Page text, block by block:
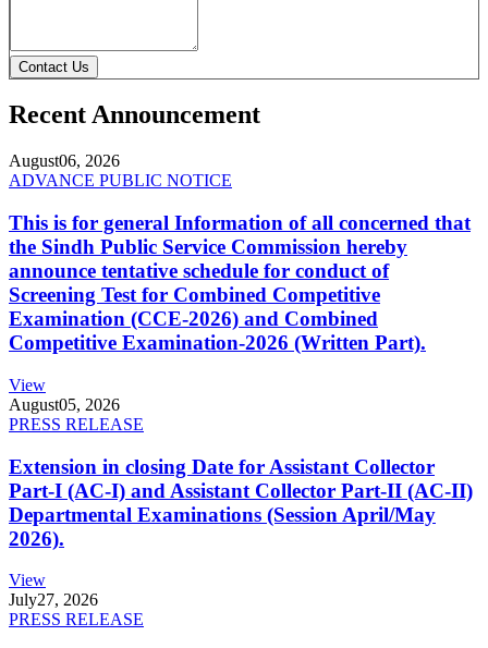
Contact Us
Recent Announcement
August06, 2026
ADVANCE PUBLIC NOTICE
This is for general Information of all concerned that
the Sindh Public Service Commission hereby
announce tentative schedule for conduct of
Screening Test for Combined Competitive
Examination (CCE-2026) and Combined
Competitive Examination-2026 (Written Part).
View
August05, 2026
PRESS RELEASE
Extension in closing Date for Assistant Collector
Part-I (AC-I) and Assistant Collector Part-II (AC-II)
Departmental Examinations (Session April/May
2026).
View
July27, 2026
PRESS RELEASE